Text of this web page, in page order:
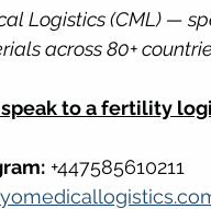
Logistics (CML) —
across 80+
to a fertility
+447585610211